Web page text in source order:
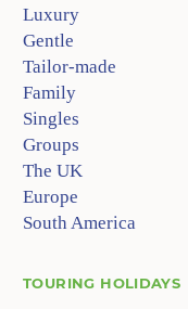
Luxury
Gentle
Tailor-made
Family
Singles
Groups
The UK
Europe
South America
TOURING HOLIDAYS